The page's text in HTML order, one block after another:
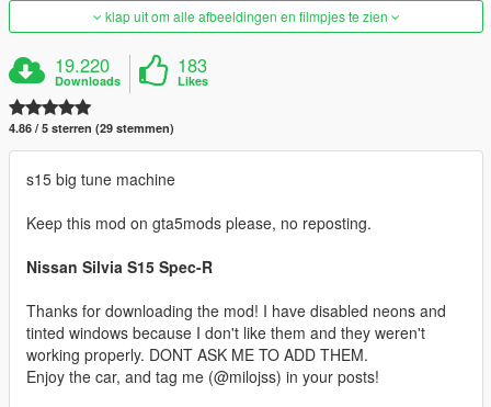
klap uit om alle afbeeldingen en filmpjes te zien
19.220
Downloads
183
Likes
4.86 / 5 sterren (29 stemmen)
s15 big tune machine
Keep this mod on gta5mods please, no reposting.
Nissan Silvia S15 Spec-R
Thanks for downloading the mod! I have disabled neons and
tinted windows because I don't like them and they weren't
working properly. DONT ASK ME TO ADD THEM.
Enjoy the car, and tag me (@milojss) in your posts!